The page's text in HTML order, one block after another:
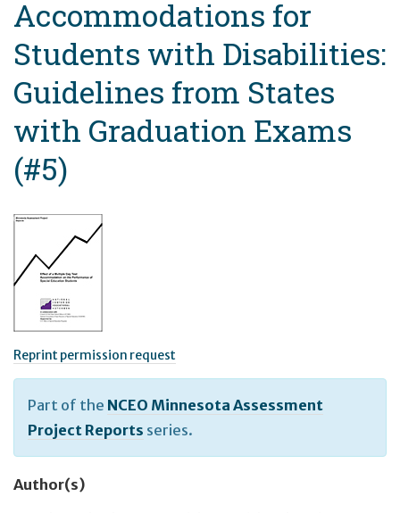
Accommodations for
Students with Disabilities:
Guidelines from States
with Graduation Exams
(#5)
Reprint permission request
Part of the NCEO Minnesota Assessment
Project Reports series.
Author(s)